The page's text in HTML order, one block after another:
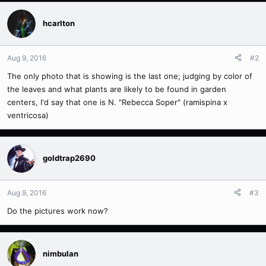
hcarlton
Aug 9, 2016 #2
The only photo that is showing is the last one; judging by color of
the leaves and what plants are likely to be found in garden
centers, I'd say that one is N. "Rebecca Soper" (ramispina x
ventricosa)
goldtrap2690
Aug 9, 2016 #3
Do the pictures work now?
nimbulan